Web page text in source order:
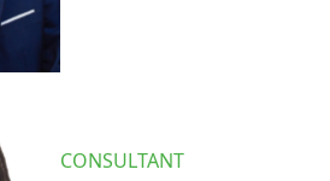
CONSULTANT